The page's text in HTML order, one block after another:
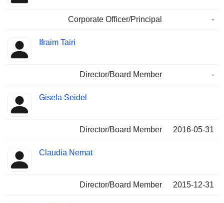
Corporate Officer/Principal -
Ifraim Tairi
Director/Board Member -
Gisela Seidel
Director/Board Member 2016-05-31
Claudia Nemat
Director/Board Member 2015-12-31